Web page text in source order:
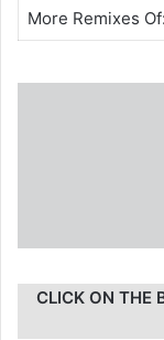
More Remixes Of:
CLICK ON THE